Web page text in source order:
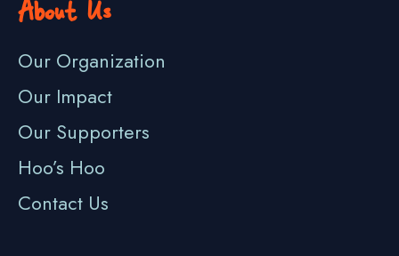
Our Organization
Our Impact
Our Supporters
Hoo’s Hoo
Contact Us